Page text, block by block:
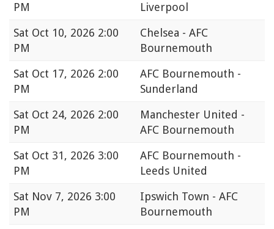
PM
Liverpool
Sat Oct 10, 2026 2:00
PM
Chelsea - AFC
Bournemouth
Sat Oct 17, 2026 2:00
PM
AFC Bournemouth -
Sunderland
Sat Oct 24, 2026 2:00
PM
Manchester United -
AFC Bournemouth
Sat Oct 31, 2026 3:00
PM
AFC Bournemouth -
Leeds United
Sat Nov 7, 2026 3:00
PM
Ipswich Town - AFC
Bournemouth